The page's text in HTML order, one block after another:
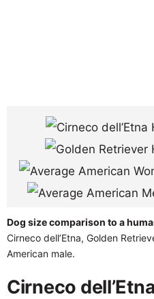
Dog size comparison to a
Cirneco dell’Etna, Golden
American male.
Cirneco